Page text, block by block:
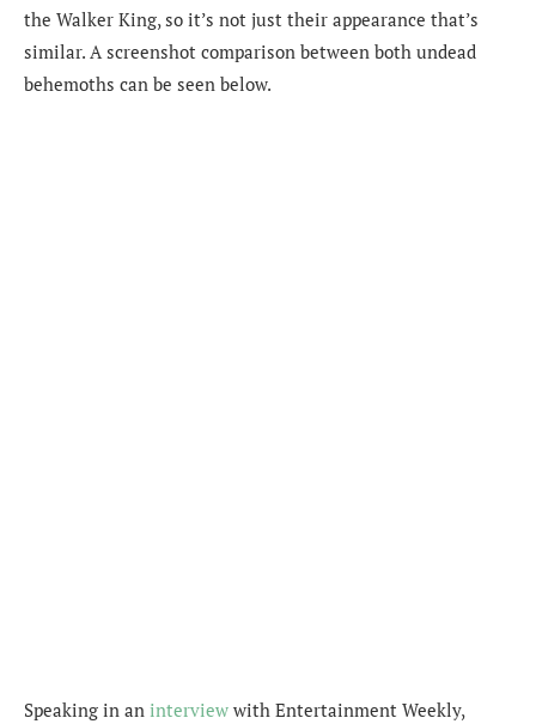
the Walker King, so it’s not just their appearance that’s
similar. A screenshot comparison between both undead
behemoths can be seen below.
Speaking in an interview with Entertainment Weekly,